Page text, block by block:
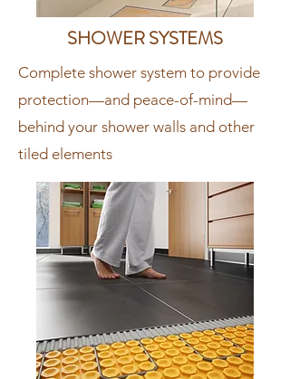
SHOWER SYSTEMS
Complete shower system to provide
protection—and peace-of-mind—
behind your shower walls and other
tiled elements